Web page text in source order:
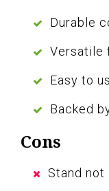
Durable
Versatile
Easy to
Backed
Cons
Stand not